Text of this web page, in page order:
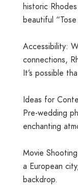
historic
beautiful
Accessibility:
connections,
It’s possible
Ideas for
Pre-wedding
enchanting
Movie
a European
backdrop.